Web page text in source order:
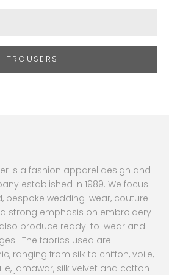
TROUSERS
is a fashion apparel design and
established in 1989. We focus
bespoke wedding-wear, couture
strong emphasis on embroidery
produce ready-to-wear and
The fabrics used are
ranging from silk to chiffon, voile,
jamawar, silk velvet and cotton